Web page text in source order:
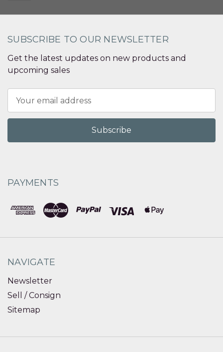
SUBSCRIBE TO OUR NEWSLETTER
Get the latest updates on new products and
upcoming sales
Address
PAYMENTS
NAVIGATE
Newsletter
Sell / Consign
Sitemap